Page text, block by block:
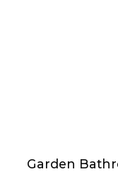
Garden